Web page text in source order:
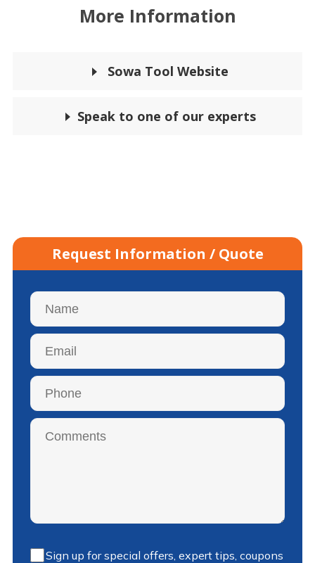
More Information
Sowa Tool Website
Speak to one of our experts
Request Information / Quote
Sign up for special offers, expert tips, coupons